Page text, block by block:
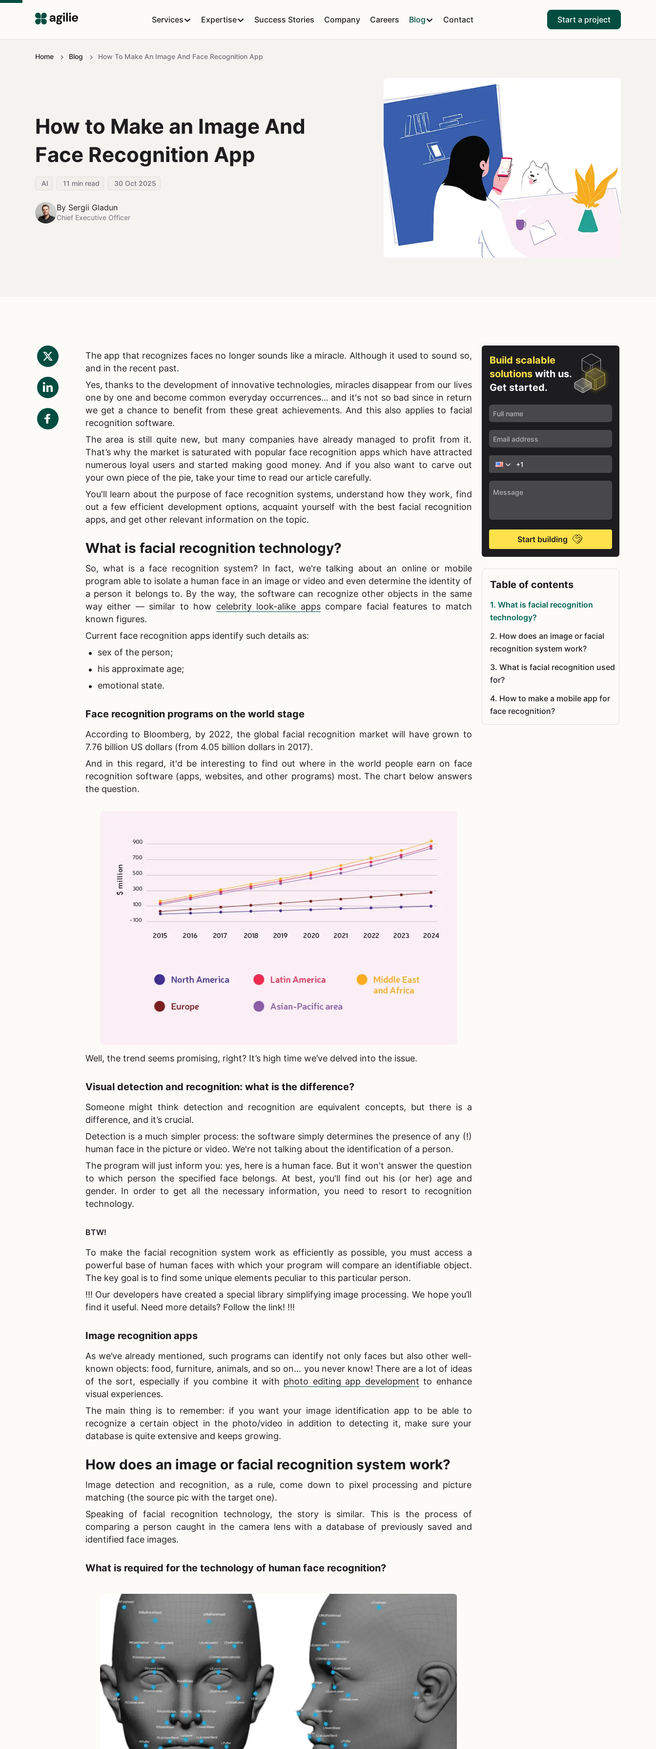
Services Expertise Success Stories Company Careers Blog Contact Start a project
Home Blog How To Make An Image And Face Recognition App
How to Make an Image And
Face Recognition App
AI 11 min read 30 Oct 2025
By Sergii Gladun
Chief Executive Officer
The app that recognizes faces no longer sounds like a miracle. Although it used to sound so,
and in the recent past.
Yes, thanks to the development of innovative technologies, miracles disappear from our lives
one by one and become common everyday occurrences... and it's not so bad since in return
we get a chance to benefit from these great achievements. And this also applies to facial
recognition software.
The area is still quite new, but many companies have already managed to profit from it.
That’s why the market is saturated with popular face recognition apps which have attracted
numerous loyal users and started making good money. And if you also want to carve out
your own piece of the pie, take your time to read our article carefully.
You'll learn about the purpose of face recognition systems, understand how they work, find
out a few efficient development options, acquaint yourself with the best facial recognition
apps, and get other relevant information on the topic.
What is facial recognition technology?
So, what is a face recognition system? In fact, we're talking about an online or mobile
program able to isolate a human face in an image or video and even determine the identity of
a person it belongs to. By the way, the software can recognize other objects in the same
way either — similar to how celebrity look-alike appscompare facial features to match
known figures.
Current face recognition apps identify such details as:
sex of the person;
his approximate age;
emotional state.
Face recognition programson the world stage
According to Bloomberg, by 2022, the global facial recognition market will have grown to
7.76 billion US dollars (from 4.05 billion dollars in 2017).
And in this regard, it'd be interesting to find out where in the world people earn on face
recognition software (apps, websites, and other programs) most. The chart below answers
the question.
Well, the trend seems promising, right? It’s high time we’ve delved into the issue.
Visual detection and recognition: what is the difference?
Someone might think detection and recognition are equivalent concepts, but there is a
difference, and it’s crucial.
Detection is a much simpler process: the software simply determines the presence of any (!)
human face in the picture or video. We're not talking about the identification of a person.
The program will just inform you: yes, here is a human face. But it won't answer the question
to which person the specified face belongs. At best, you'll find out his (or her) age and
gender. In order to get all the necessary information, you need to resort to recognition
technology.
BTW!
To make the facial recognition system work as efficiently as possible, you must access a
powerful base of human faces with which your program will compare an identifiable object.
The key goal is to find some unique elements peculiar to this particular person.
!!! Our developers have created a special library simplifying image processing. We hope you’ll
find it useful. Need more details? Follow the link! !!!
Image recognition apps
As we’ve already mentioned, such programs can identify not only faces but also other well-
known objects: food, furniture, animals, and so on... you never know! There are a lot of ideas
of the sort, especially if you combine it with photo editing app development to enhance
visual experiences.
The main thing is to remember: if you want your image identification app to be able to
recognize a certain object in the photo/video in addition to detecting it, make sure your
database is quite extensive and keeps growing.
How does an image or facial recognition system work?
Image detection and recognition, as a rule, come down to pixel processing and picture
matching (the source pic with the target one).
Speaking offacial recognition technology, the story is similar. This is the process of
comparing a person caught in the camera lens with a database of previously saved and
identified face images.
What is required for the technology of human face recognition?
Build scalable
solutions with us.
Get started.
Start building
Table of contents
1. What is facial recognition
technology?
2. How does an image or facial
recognition system work?
3. What is facial recognition used
for?
4. How to make a mobile app for
face recognition?